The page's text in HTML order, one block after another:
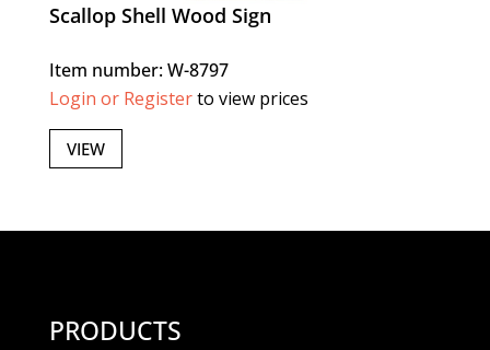
Scallop Shell Wood Sign
Item number: W-8797
Login or Registerto view prices
VIEW
PRODUCTS